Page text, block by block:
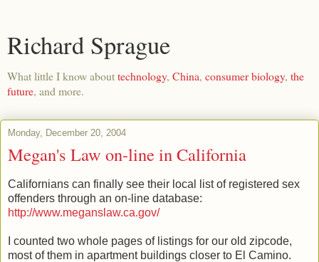
Richard Sprague
What little I know abouttechnology, China, consumer biology, the
future, and more.
Monday, December 20, 2004
Megan's Law on-line in California
Californians can finally see their local list of registered sex
offenders through an on-line database:
http://www.meganslaw.ca.gov/
I counted two whole pages of listings for our old zipcode,
most of them in apartment buildings closer to El Camino.